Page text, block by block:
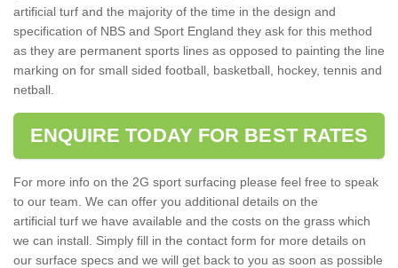
artificial turf and the majority of the time in the design and
specification of NBS and Sport England they ask for this method
as they are permanent sports lines as opposed to painting the line
marking on for small sided football, basketball, hockey, tennis and
netball.
ENQUIRE TODAY FOR BEST RATES
For more info on the 2G sport surfacing please feel free to speak
to our team. We can offer you additional details on the
artificial turf we have available and the costs on the grass which
we can install. Simply fill in the contact form for more details on
our surface specs and we will get back to you as soon as possible